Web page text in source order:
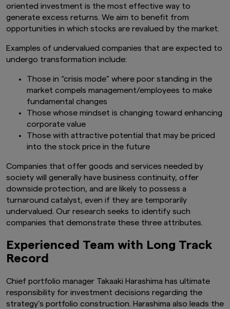
oriented investment is the most effective way to
generate excess returns. We aim to benefit from
opportunities in which stocks are revalued by the market.
Examples of undervalued companies that are expected to
undergo transformation include:
Those in “crisis mode” where poor standing in the
market compels management/employees to make
fundamental changes
Those whose mindset is changing toward enhancing
corporate value
Those with attractive potential that may be priced
into the stock price in the future
Companies that offer goods and services needed by
society will generally have business continuity, offer
downside protection, and are likely to possess a
turnaround catalyst, even if they are temporarily
undervalued. Our research seeks to identify such
companies that demonstrate these three attributes.
Experienced Team with Long Track
Record
Chief portfolio manager Takaaki Harashima has ultimate
responsibility for investment decisions regarding the
strategy’s portfolio construction. Harashima also leads the